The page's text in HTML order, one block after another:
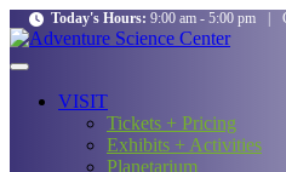
Today's Hours: 9:00 am - 5:00 pm
VISIT
Tickets + Pricing
Exhibits + Activities
Planetarium